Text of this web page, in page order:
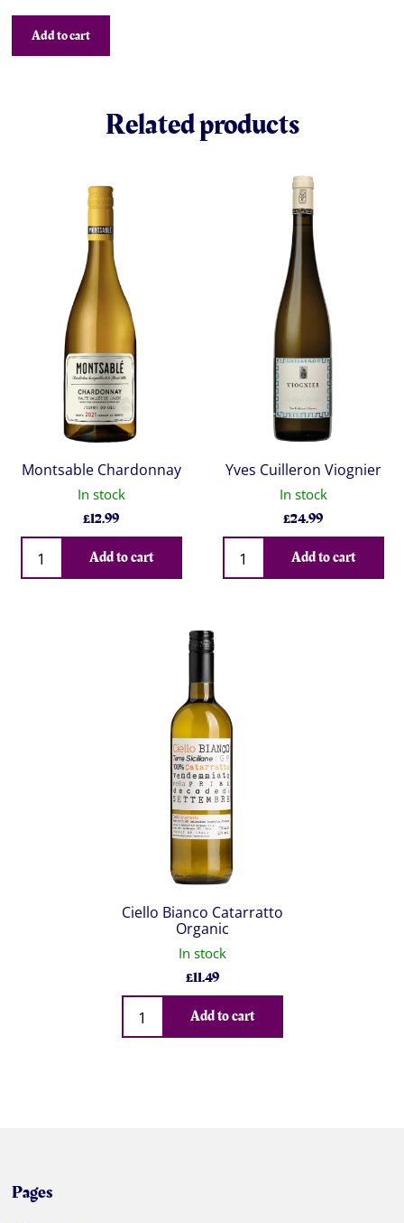
Add to cart
Related products
Montsable Chardonnay
In stock
£12.99
Qty
Add to cart
Yves Cuilleron Viognier
In stock
£24.99
Qty
Add to cart
Ciello Bianco Catarratto
Organic
In stock
£11.49
Qty
Add to cart
Pages